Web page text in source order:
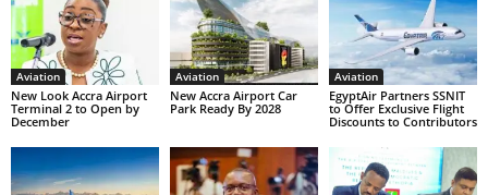
Aviation
New Look Accra Airport
Terminal 2 to Open by
December
Aviation
New Accra Airport Car
Park Ready By 2028
Aviation
EgyptAir Partners SSNIT
to Offer Exclusive Flight
Discounts to Contributors